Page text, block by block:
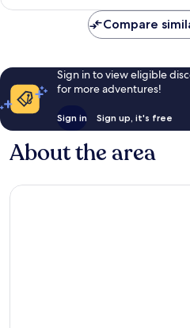
Compare
Sign in to view eligible
for more adventures!
Sign in Sign up, it's free
About the area